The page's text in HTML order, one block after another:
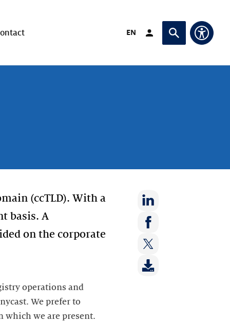
Verander taal naar
EN
Login (Opent in
Vraag of zoek
(ccTLD). With a
basis. A
on the corporate
Deel
op:
LinkedIn
Deel
Facebook
Deel
op:
operations and
We prefer to
which we are present.